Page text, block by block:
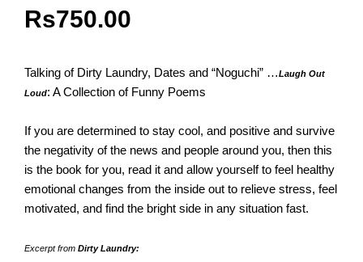
Rs750.00
Talking of Dirty Laundry, Dates and “Noguchi” …Laugh Out
Loud: A Collection of Funny Poems
If you are determined to stay cool, and positive and survive
the negativity of the news and people around you, then this
is the book for you, read it and allow yourself to feel healthy
emotional changes from the inside out to relieve stress, feel
motivated, and find the bright side in any situation fast.
Excerpt from Dirty Laundry: